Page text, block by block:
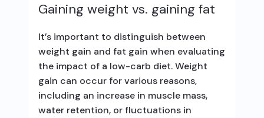
Gaining weight vs. gaining fat
It’s important to distinguish between
weight gain and fat gain when evaluating
the impact of a low-carb diet. Weight
gain can occur for various reasons,
including an increase in muscle mass,
water retention, or fluctuations in